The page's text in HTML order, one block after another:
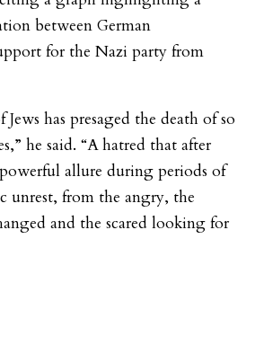
between German
for the Nazi party from
has presaged the death of so
he said. “A hatred that after
allure during periods of
unrest, from the angry, the
and the scared looking for